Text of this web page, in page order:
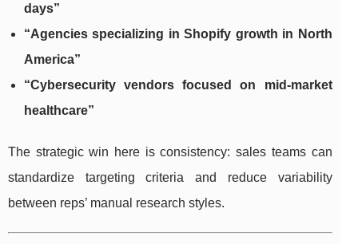
days”
“Agencies specializing in Shopify growth in North
America”
“Cybersecurity vendors focused on mid-market
healthcare”
The strategic win here is consistency: sales teams can
standardize targeting criteria and reduce variability
between reps’ manual research styles.